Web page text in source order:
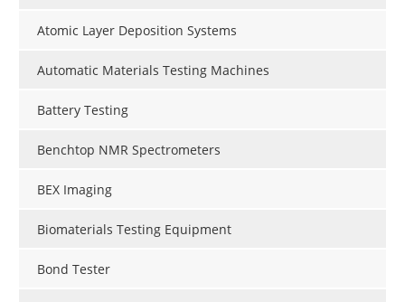
Atomic Layer Deposition Systems
Automatic Materials Testing Machines
Battery Testing
Benchtop NMR Spectrometers
BEX Imaging
Biomaterials Testing Equipment
Bond Tester